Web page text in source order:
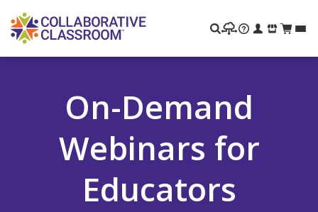
Search
On-Demand
Webinars for
Educators